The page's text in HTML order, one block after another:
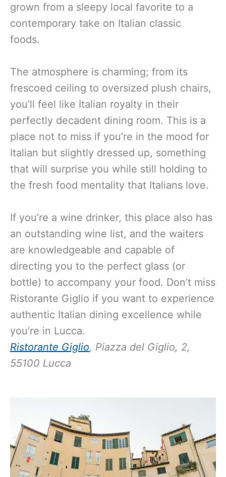
grown from a sleepy local favorite to a
contemporary take on Italian classic
foods.
The atmosphere is charming; from its
frescoed ceiling to oversized plush chairs,
you’ll feel like Italian royalty in their
perfectly decadent dining room. This is a
place not to miss if you’re in the mood for
Italian but slightly dressed up, something
that will surprise you while still holding to
the fresh food mentality that Italians love.
If you’re a wine drinker, this place also has
an outstanding wine list, and the waiters
are knowledgeable and capable of
directing you to the perfect glass (or
bottle) to accompany your food. Don’t miss
Ristorante Giglio if you want to experience
authentic Italian dining excellence while
you’re in Lucca.
Ristorante Giglio, Piazza del Giglio, 2,
55100 Lucca